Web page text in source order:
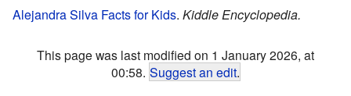
Alejandra Silva Facts for Kids. Kiddle Encyclopedia.
This page was last modified on 1 January 2026, at
00:58. Suggest an edit.